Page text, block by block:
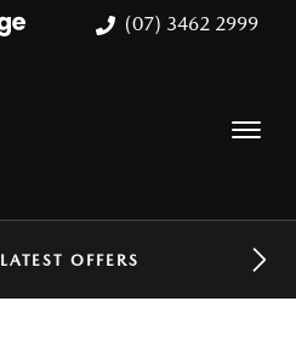
(07) 3462 2999
OFFERS